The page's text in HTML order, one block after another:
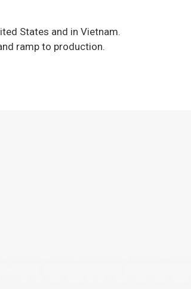
States and in Vietnam.
ramp to production.